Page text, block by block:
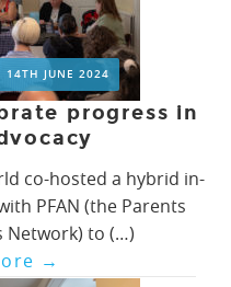
14TH JUNE 2024
progress in
co-hosted a hybrid in-
PFAN (the Parents
Network) to (…)
→